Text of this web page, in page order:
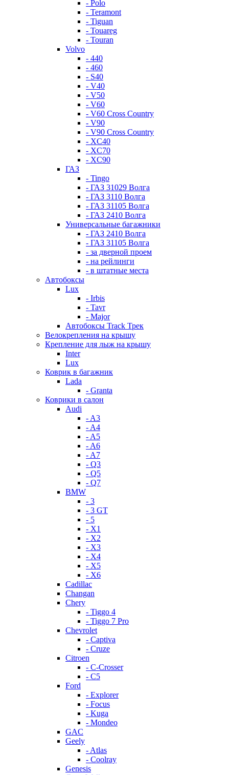
- Polo
- Teramont
- Tiguan
- Touareg
- Touran
Volvo
- 440
- 460
- S40
- V40
- V50
- V60
- V60 Cross Country
- V90
- V90 Cross Country
- XC40
- XC70
- XC90
ГАЗ
- Tingo
- ГАЗ 31029 Волга
- ГАЗ 3110 Волга
- ГАЗ 31105 Волга
- ГАЗ 2410 Волга
Универсальные багажники
- ГАЗ 2410 Волга
- ГАЗ 31105 Волга
- за дверной проем
- на рейлинги
- в штатные места
Автобоксы
Lux
- Irbis
- Tavr
- Major
Автобоксы Track Трек
Велокрепления на крышу
Крепление для лыж на крышу
Inter
Lux
Коврик в багажник
Lada
- Granta
Коврики в салон
Audi
- A3
- A4
- A5
- A6
- A7
- Q3
- Q5
- Q7
BMW
- 3
- 3 GT
- 5
- X1
- X2
- X3
- X4
- X5
- X6
Cadillac
Changan
Chery
- Tiggo 4
- Tiggo 7 Pro
Chevrolet
- Captiva
- Cruze
Citroen
- C-Crosser
- C5
Ford
- Explorer
- Focus
- Kuga
- Mondeo
GAC
Geely
- Atlas
- Coolray
Genesis